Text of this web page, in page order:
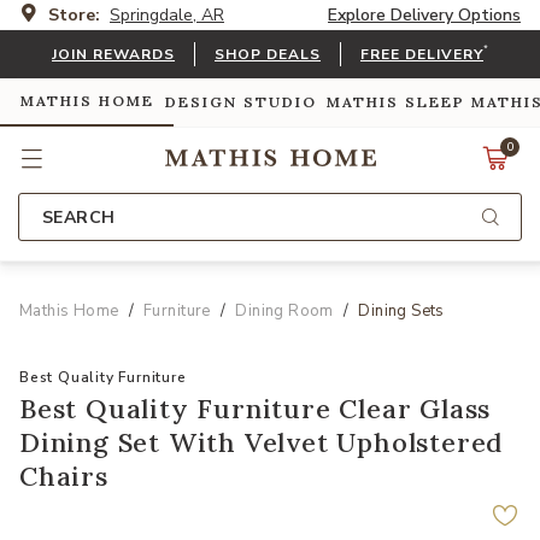
Store: Springdale, AR Explore Delivery Options
JOIN REWARDS SHOP DEALS FREE DELIVERY*
MATHIS HOME DESIGN STUDIO MATHIS SLEEP
0
SEARCH
Mathis Home Furniture Dining Room Dining Sets
Best Quality Furniture
Best Quality Furniture Clear Glass
Dining Set With Velvet Upholstered
Chairs